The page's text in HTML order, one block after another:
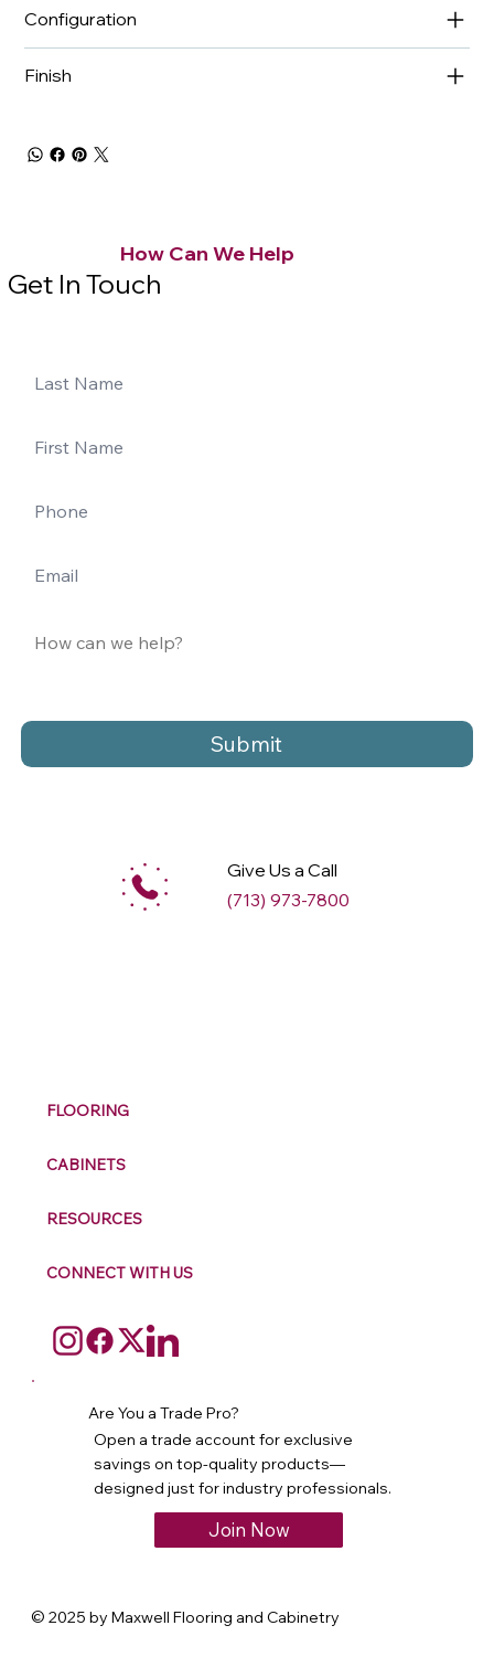
Configuration
Finish
Submit
How Can We Help
Get In Touch
Give Us a Call
(713) 973-7800
FLOORING
CABINETS
RESOURCES
CONNECT WITH US
Are You a Trade Pro?
Open a trade account for exclusive
savings on top-quality products—
designed just for industry professionals.
Join Now
© 2025 by Maxwell Flooring and Cabinetry